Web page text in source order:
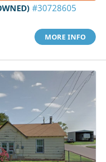
#30728605
MORE INFO